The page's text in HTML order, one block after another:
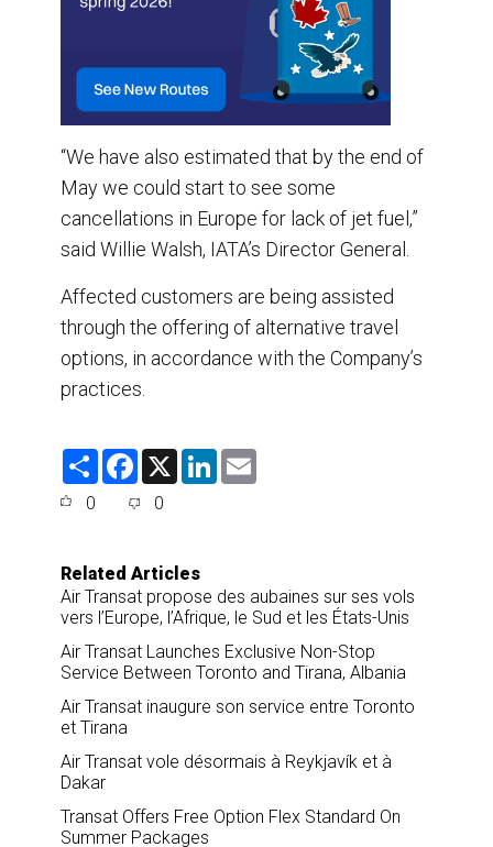
“We have also estimated that by the end of
May we could start to see some
cancellations in Europe for lack of jet fuel,”
said Willie Walsh, IATA’s Director General.
Affected customers are being assisted
through the offering of alternative travel
options, in accordance with the Company’s
practices.
S
F
e
o
k
X
L
0 0
Related Articles
Air Transat propose des aubaines sur ses vols
vers l’Europe, l’Afrique, le Sud et les États-Unis
Air Transat Launches Exclusive Non-Stop
Service Between Toronto and Tirana, Albania
Air Transat inaugure son service entre Toronto
et Tirana
Air Transat vole désormais à Reykjavík et à
Dakar
Transat Offers Free Option Flex Standard On
Summer Packages